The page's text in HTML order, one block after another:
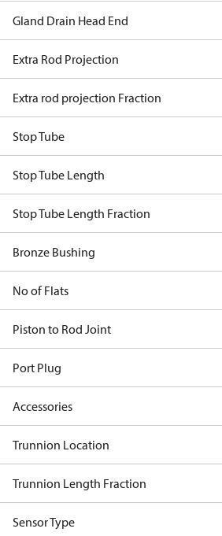
Gland Drain Head End
Extra Rod Projection
Extra rod projection Fraction
Stop Tube
Stop Tube Length
Stop Tube Length Fraction
Bronze Bushing
No of Flats
Piston to Rod Joint
Port Plug
Accessories
Trunnion Location
Trunnion Length Fraction
Sensor Type